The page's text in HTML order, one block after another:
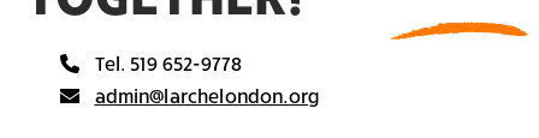
Tel. 519 652-9778
admin@larchelondon.org